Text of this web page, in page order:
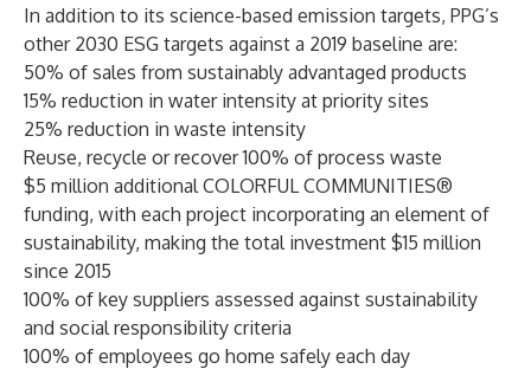
In addition to its science-based emission targets, PPG’s
other 2030 ESG targets against a 2019 baseline are:
50% of sales from sustainably advantaged products
15% reduction in water intensity at priority sites
25% reduction in waste intensity
Reuse, recycle or recover 100% of process waste
$5 million additional COLORFUL COMMUNITIES®
funding, with each project incorporating an element of
sustainability, making the total investment $15 million
since 2015
100% of key suppliers assessed against sustainability
and social responsibility criteria
100% of employees go home safely each day